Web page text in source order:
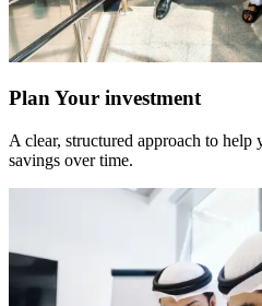
Plan Your investment
A clear, structured approach to
savings over time.